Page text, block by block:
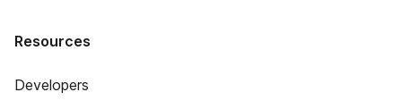
Resources
Developers